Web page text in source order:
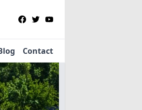
Contact